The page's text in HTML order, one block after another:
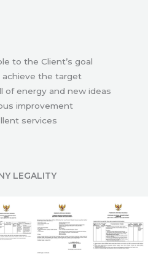
to the Client’s goal
the target
of energy and new ideas
improvement
services
LEGALITY